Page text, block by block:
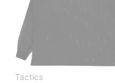
Tactics